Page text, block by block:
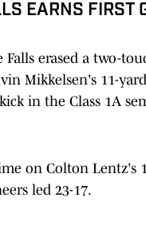
EARNS FIRST
Falls erased a two-
Mikkelsen's 11-
in the Class 1A
on Colton Lentz's
led 23-17.